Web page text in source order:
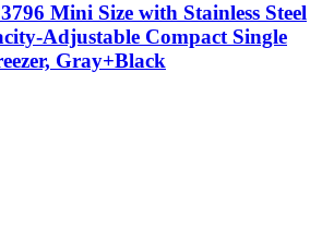
Mini Size with Stainless Steel
Adjustable Compact Single
Gray+Black